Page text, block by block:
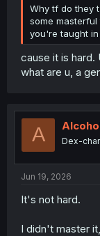
Why tf do they
some
you're taught
cause it is hard.
what are u, a
A Dex-
Jun 19, 2026
It's not hard.
I didn't master